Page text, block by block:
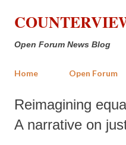
Skip to
Open Forum News Blog
Home Open Forum
Reimagining
A narrative on